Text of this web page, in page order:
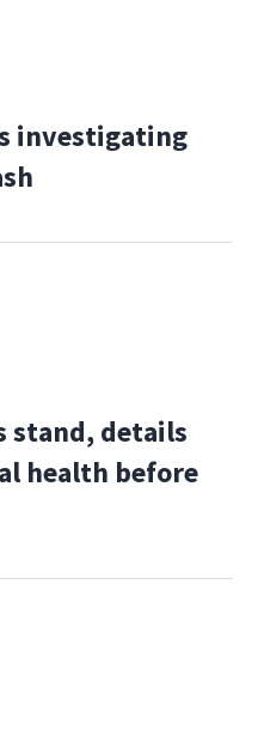
investigating
stand, details
health before